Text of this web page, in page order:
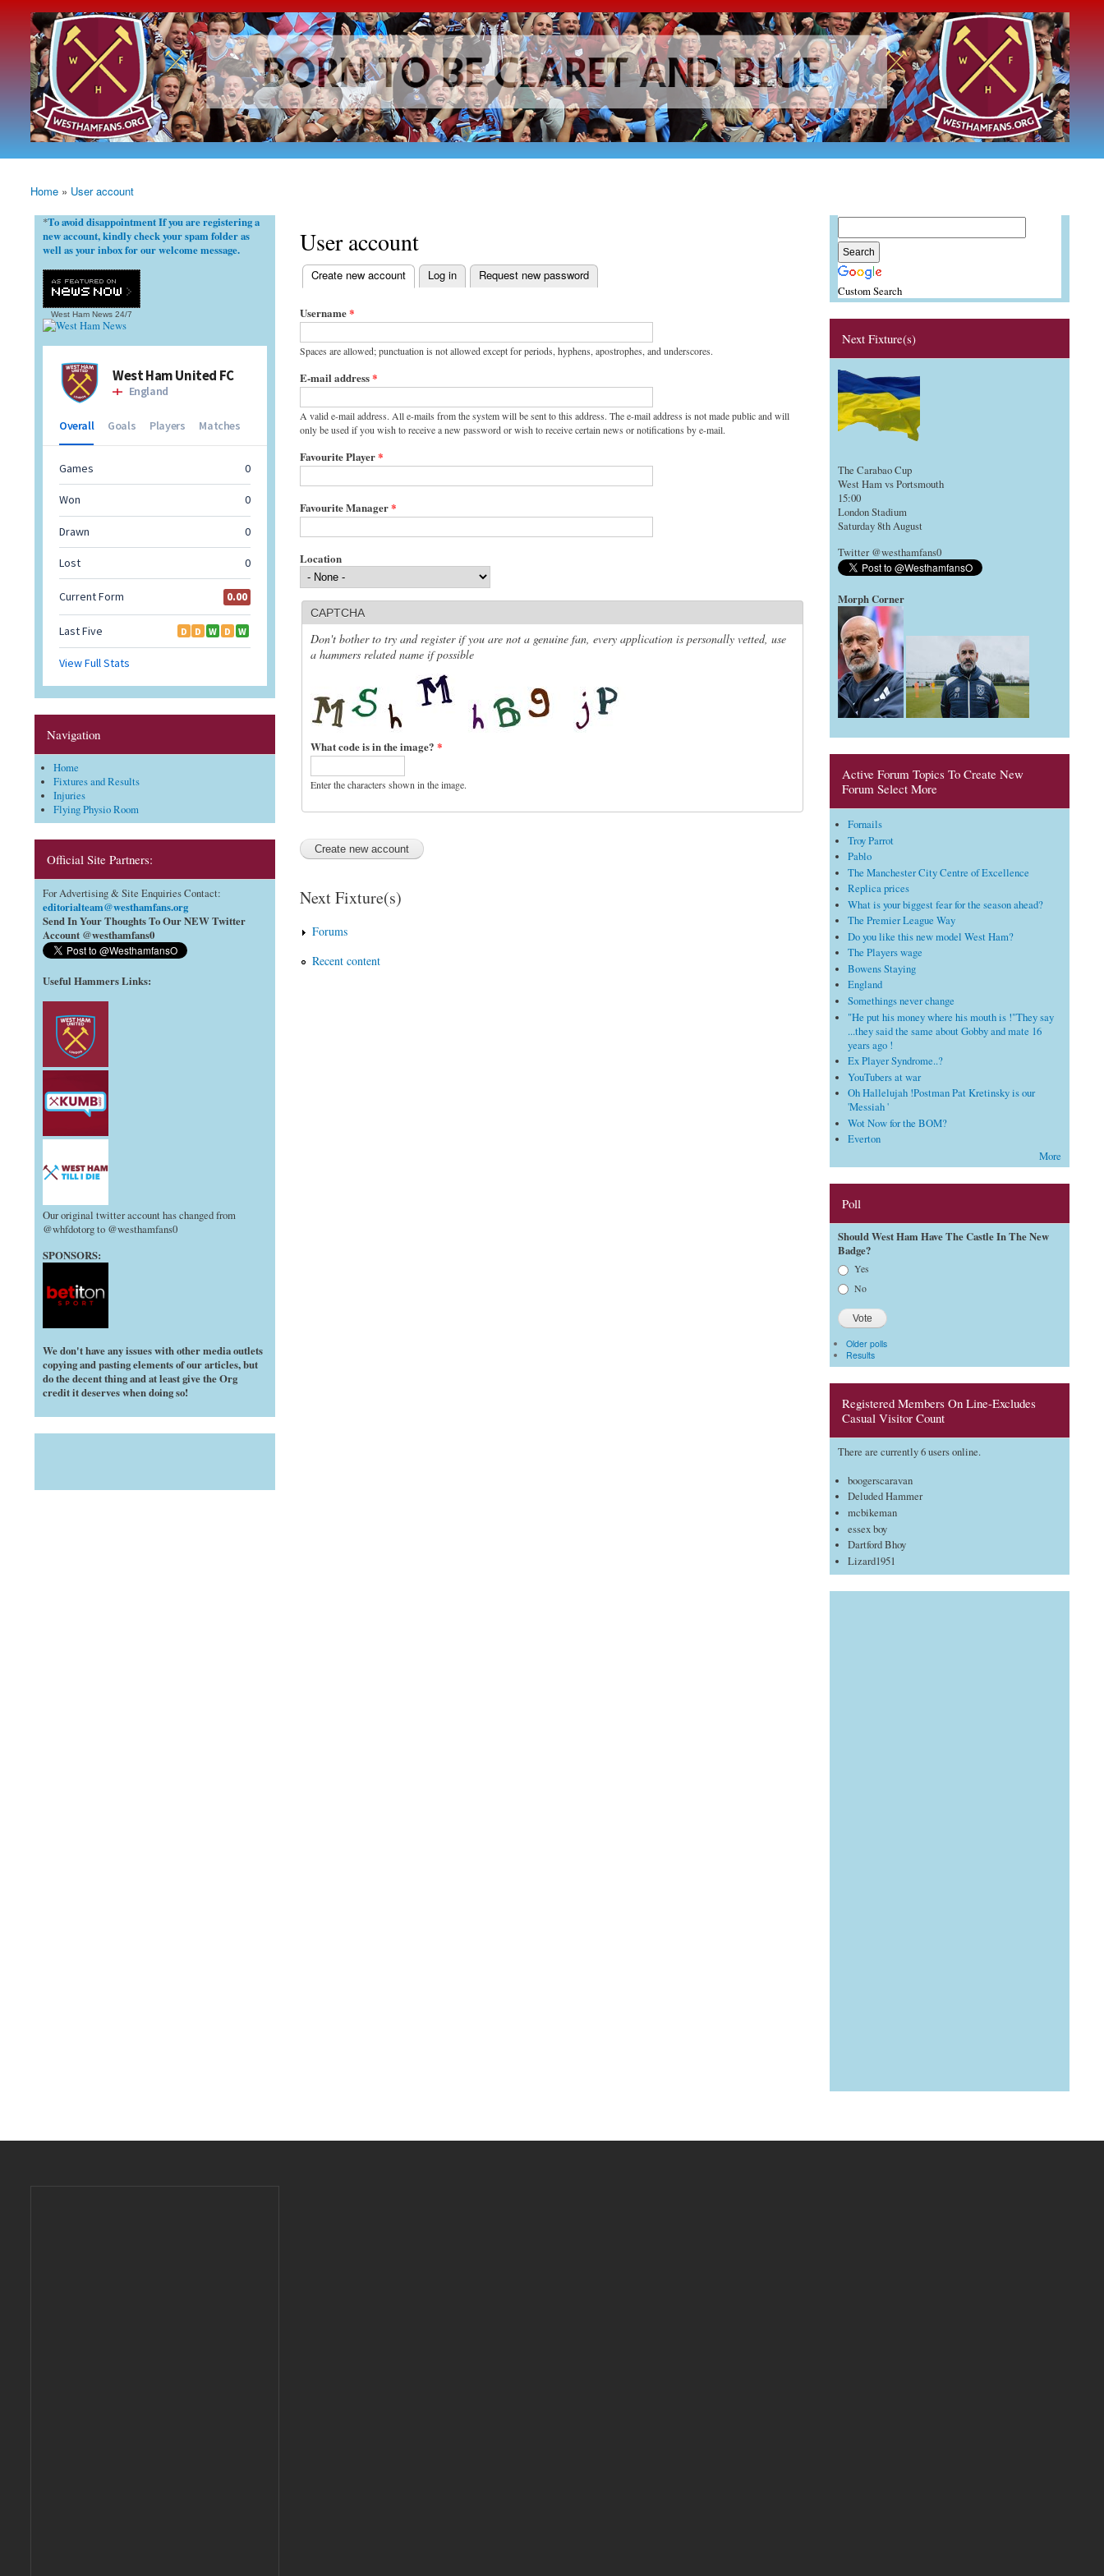
Skip to
main
content
westhamfans.org
Born
To Be
Claret
And
Blue
You are here
Home » User account
User account
Primary tabs
Create new account
(active tab) Log in Request new password
Username*
Spaces are allowed; punctuation is not allowed except for periods, hyphens, apostrophes, and underscores.
E-mail address*
A valid e-mail address. All e-mails from the system will be sent to this address. The e-mail address is not made public and will
only be used if you wish to receive a new password or wish to receive certain news or notifications by e-mail.
Favourite Player*
Favourite Manager*
Location
CAPTCHA
Don't bother to try and register if you are not a genuine fan, every application is personally vetted, use
a hammers related name if possible
What code is in the image? *
Enter the characters shown in the image.
Next Fixture(s)
Forums
Recent content
*To avoid disappointment If you are registering a
new account, kindly check your spam folder as
well as your inbox for our welcome message.
West Ham News 24/7
Navigation
Home
Fixtures and Results
Injuries
Flying Physio Room
Official Site Partners:
For Advertising & Site Enquiries Contact:
editorialteam@westhamfans.org
Send In Your Thoughts To Our NEW Twitter
Account @westhamfans0
Useful Hammers Links:
Our original twitter account has changed from
@whfdotorg to @westhamfans0
SPONSORS:
We don't have any issues with other media outlets
copying and pasting elements of our articles, but
do the decent thing and at least give the Org
credit it deserves when doing so!
Custom Search
Next Fixture(s)
The Carabao Cup
West Ham vs Portsmouth
15:00
London Stadium
Saturday 8th August
Twitter @westhamfans0
Morph Corner
Active Forum Topics To Create New
Forum Select More
Fornails
Troy Parrot
Pablo
The Manchester City Centre of Excellence
Replica prices
What is your biggest fear for the season ahead?
The Premier League Way
Do you like this new model West Ham?
The Players wage
Bowens Staying
England
Somethings never change
"He put his money where his mouth is !"They say
...they said the same about Gobby and mate 16
years ago !
Ex Player Syndrome..?
YouTubers at war
Oh Hallelujah !Postman Pat Kretinsky is our
'Messiah '
Wot Now for the BOM?
Everton
More
Poll
Should West Ham Have The Castle In The New
Badge?
Choices Yes
No
Older polls
Results
Registered Members On Line-Excludes
Casual Visitor Count
There are currently 6 users online.
boogerscaravan
Deluded Hammer
mcbikeman
essex boy
Dartford Bhoy
Lizard1951